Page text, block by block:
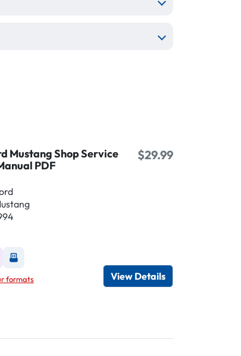
Mustang Shop Service
PDF
$29.99
as DVDas Digital / Online viewer
Available as USB
formats View Details